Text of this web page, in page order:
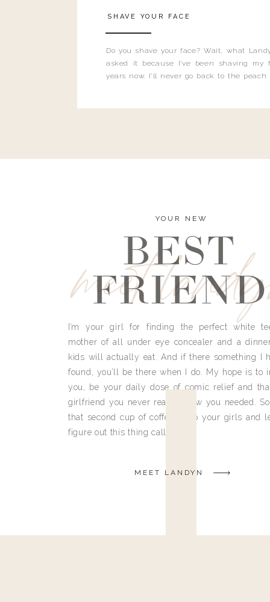
Do you shave your face? Wait, what
asked it because I’ve been shaving my
years now. I’ll never go back to the
SHAVE YOUR FACE
meet
YOUR NEW
BEST
FRIEND
I’m your girl for finding the perfect white
mother of all under eye concealer and a
kids will actually eat. And if there something I
found, you’ll be there when I do. My hope is to
you, be your daily dose of comic relief and
girlfriend you never really knew you needed.
that second cup of coffee, grab your girls and
figure out this thing called life.
MEET LANDYN